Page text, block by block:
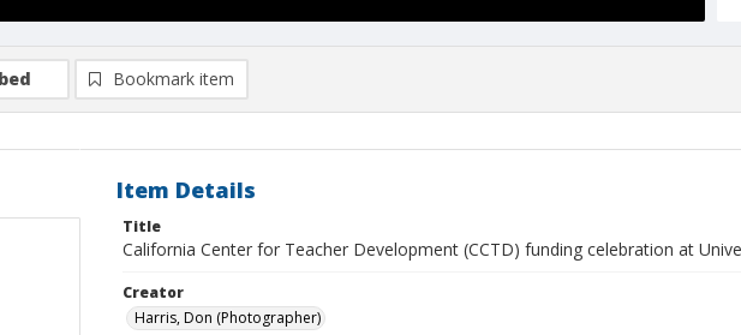
Bookmark item
Item Details
Title
California Center for Teacher Development (CCTD) funding celebration at
Creator
Harris, Don (Photographer)